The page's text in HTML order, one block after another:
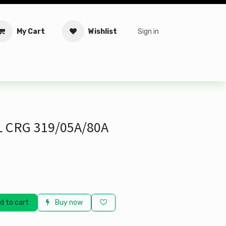
My Cart Wishlist Sign in
CRG 319/05A/80A
to cart Buy now